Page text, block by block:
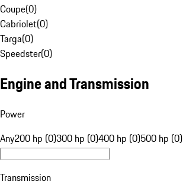
Coupe(0)
Cabriolet(0)
Targa(0)
Speedster(0)
Engine and Transmission
Power
Any200 hp (0)300 hp (0)400 hp (0)500 hp (0)
Transmission